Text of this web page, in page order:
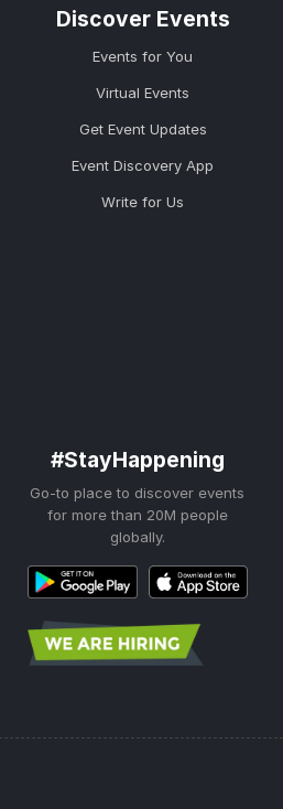
Discover Events
Events for You
Virtual Events
Get Event Updates
Event Discovery App
Write for Us
#StayHappening
Go-to place to discover events
for more than 20M people
globally.